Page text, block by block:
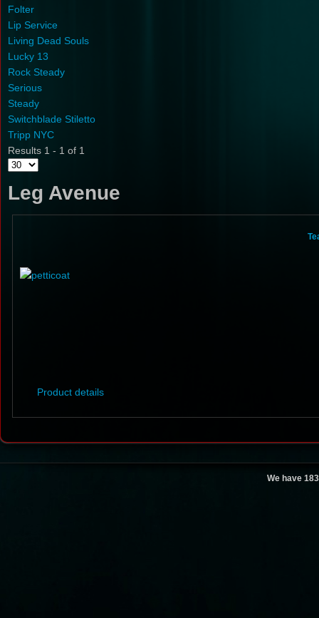
Folter
Lip Service
Living Dead Souls
Lucky 13
Rock Steady
Serious
Steady
Switchblade Stiletto
Tripp NYC
Results 1 - 1 of 1
Leg Avenue
Product details
We have